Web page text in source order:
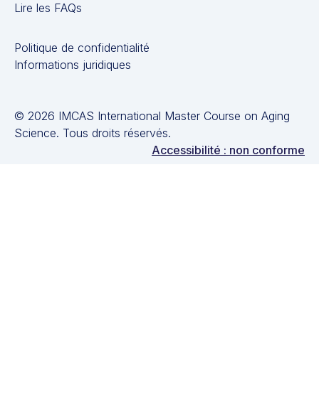
Lire les FAQs
Politique de confidentialité
Informations juridiques
© 2026 IMCAS International Master Course on Aging
Science. Tous droits réservés.
Accessibilité : non conforme